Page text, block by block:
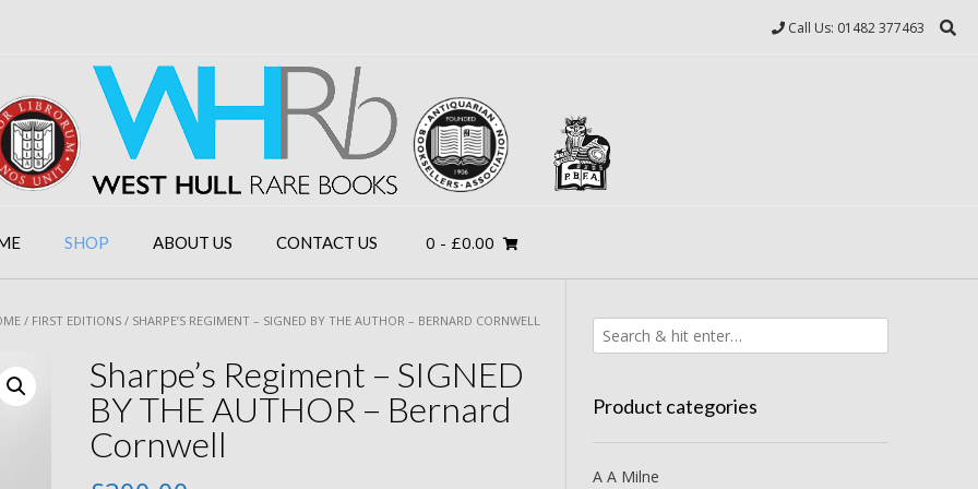
Call Us: 01482 377463
SHOP ABOUT US CONTACT US 0 - £0.00
/ FIRST EDITIONS / SHARPE’S REGIMENT – SIGNED BY THE AUTHOR – BERNARD CORNWELL
Sharpe’s Regiment – SIGNED
BY THE AUTHOR – Bernard
Cornwell
Product categories
A A Milne